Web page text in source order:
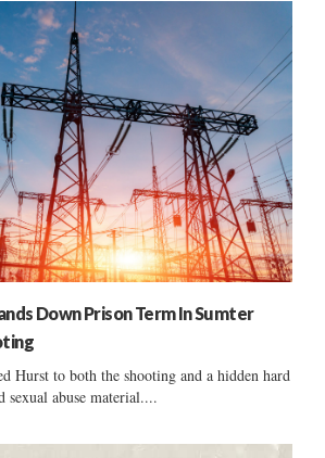
Down Prison Term In Sumter
Hurst to both the shooting and a hidden hard
abuse material....